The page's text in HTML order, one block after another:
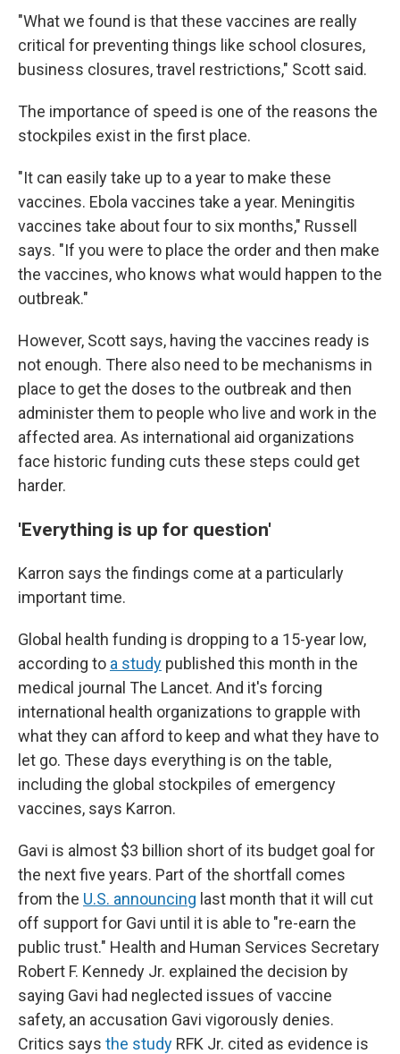
"What we found is that these vaccines are really
critical for preventing things like school closures,
business closures, travel restrictions," Scott said.
The importance of speed is one of the reasons the
stockpiles exist in the first place.
"It can easily take up to a year to make these
vaccines. Ebola vaccines take a year. Meningitis
vaccines take about four to six months," Russell
says. "If you were to place the order and then make
the vaccines, who knows what would happen to the
outbreak."
However, Scott says, having the vaccines ready is
not enough. There also need to be mechanisms in
place to get the doses to the outbreak and then
administer them to people who live and work in the
affected area. As international aid organizations
face historic funding cuts these steps could get
harder.
'Everything is up for question'
Karron says the findings come at a particularly
important time.
Global health funding is dropping to a 15-year low,
according to a study published this month in the
medical journal The Lancet. And it's forcing
international health organizations to grapple with
what they can afford to keep and what they have to
let go. These days everything is on the table,
including the global stockpiles of emergency
vaccines, says Karron.
Gavi is almost $3 billion short of its budget goal for
the next five years. Part of the shortfall comes
from the U.S. announcing last month that it will cut
off support for Gavi until it is able to "re-earn the
public trust." Health and Human Services Secretary
Robert F. Kennedy Jr. explained the decision by
saying Gavi had neglected issues of vaccine
safety, an accusation Gavi vigorously denies.
Critics says the study RFK Jr. cited as evidence is